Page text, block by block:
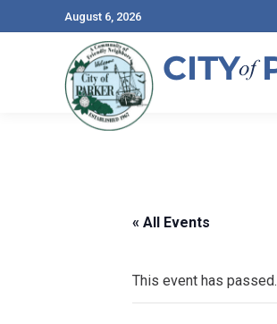
August 6, 2026
« All Events
This event has passed.